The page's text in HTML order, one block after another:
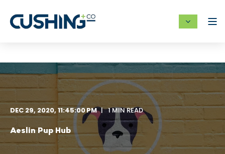
DEC 29, 2020, 11:45:00 PM 1 MIN READ
Aeslin Pup Hub